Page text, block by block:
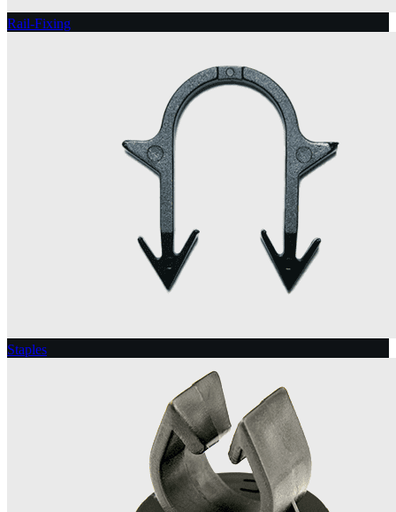
Rail-Fixing
Staples